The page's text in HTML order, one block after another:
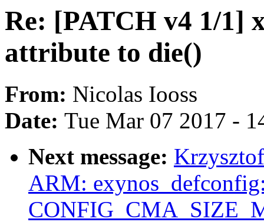
Re: [PATCH v4 1/1]
attribute to die()
From: Nicolas Iooss
Date: Tue Mar 07 2017 -
Next message:
ARM: